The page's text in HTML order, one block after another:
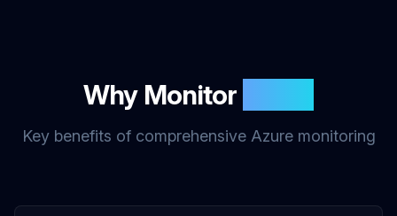
Why Monitor
Key benefits of comprehensive Azure monitoring